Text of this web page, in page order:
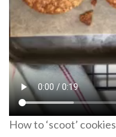
How to ‘scoot’ cookies